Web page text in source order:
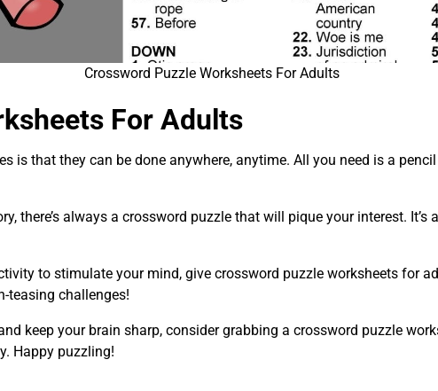
Crossword Puzzle Worksheets For Adults
For Adults
is that they can be done anywhere, anytime. All you need is a
there’s always a crossword puzzle that will pique your interest.
to stimulate your mind, give crossword puzzle worksheets for
teasing challenges!
keep your brain sharp, consider grabbing a crossword puzzle
Happy puzzling!